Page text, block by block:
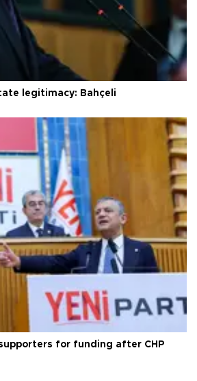
legitimacy: Bahçeli
for funding after CHP